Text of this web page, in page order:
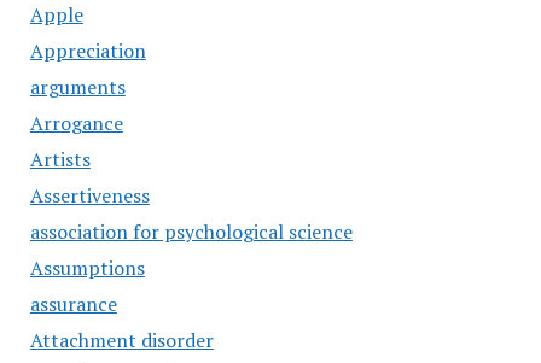
Apple
Appreciation
arguments
Arrogance
Artists
Assertiveness
association for psychological science
Assumptions
assurance
Attachment disorder